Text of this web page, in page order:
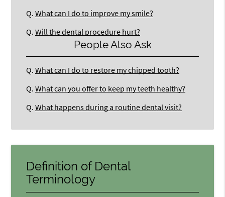
Q. What can I do to improve my smile?
Q. Will the dental procedure hurt?
People Also Ask
Q. What can I do to restore my chipped tooth?
Q. What can you offer to keep my teeth healthy?
Q. What happens during a routine dental visit?
Definition of Dental
Terminology